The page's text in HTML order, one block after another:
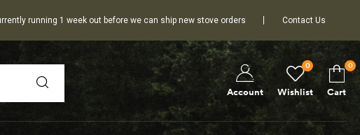
running 1 week out before we can ship new stove orders Contact Us
Wishlist
0
Account Cart
0